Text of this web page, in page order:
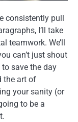
consistently pull
I’ll take
We’ll
can’t just shout
save the day
the art of
your sanity (or
to be a